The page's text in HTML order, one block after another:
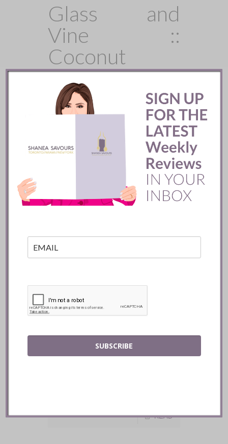
Glass and
Vine ::
Coconut
Grove, FL
Glass and Vine in Coconut Grove was
created by Chef Giorgio Rapicavoli, a James
Beard Award nominee and winner of the
Food Network’s show, Chopped, and Grove
Bay Hospitality Group. The indoor/outdoor
200 seat restaurant is located in the heart of
READ
Shanea’s
Miami
Restaurant
List for 2016-
Miami’s dining scene keeps getting better.
READ
SUBSCRIBE